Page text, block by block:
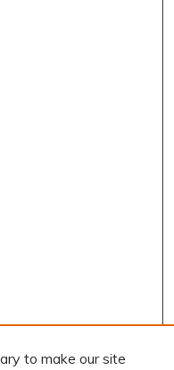
to make our site